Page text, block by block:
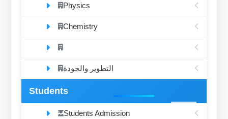
Physics
Chemistry
التطوير والجودة
Students
Students Admission